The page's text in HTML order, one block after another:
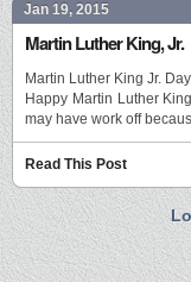
Jan 19, 2015
Martin Luther King, Jr.
Martin Luther King Jr. Day
Happy Martin Luther
may have work off
Read This Post